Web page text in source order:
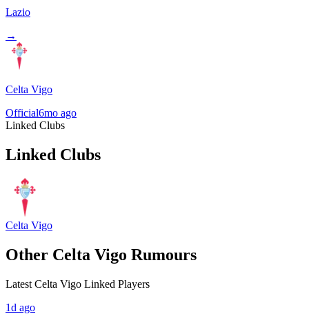
Lazio
→
Celta Vigo
Official6mo ago
Linked Clubs
Linked Clubs
Celta Vigo
Other Celta Vigo Rumours
Latest Celta Vigo Linked Players
1d ago